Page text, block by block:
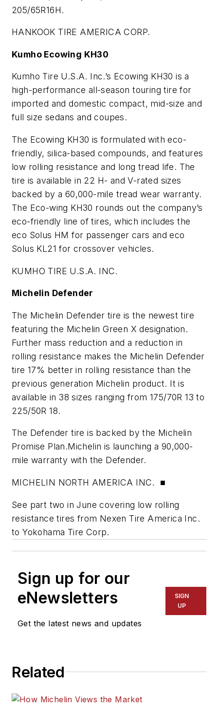
205/65R16H.
HANKOOK TIRE AMERICA CORP.
Kumho Ecowing KH30
Kumho Tire U.S.A. Inc.’s Ecowing KH30 is a
high-performance all-season touring tire for
imported and domestic compact, mid-size and
full size sedans and coupes.
The Ecowing KH30 is formulated with eco-
friendly, silica-based compounds, and features
low rolling resistance and long tread life. The
tire is available in 22 H- and V-rated sizes
backed by a 60,000-mile tread wear warranty.
The Eco-wing KH30 rounds out the company’s
eco-friendly line of tires, which includes the
eco Solus HM for passenger cars and eco
Solus KL21 for crossover vehicles.
KUMHO TIRE U.S.A. INC.
Michelin Defender
The Michelin Defender tire is the newest tire
featuring the Michelin Green X designation.
Further mass reduction and a reduction in
rolling resistance makes the Michelin Defender
tire 17% better in rolling resistance than the
previous generation Michelin product. It is
available in 38 sizes ranging from 175/70R 13 to
225/50R 18.
The Defender tire is backed by the Michelin
Promise Plan.Michelin is launching a 90,000-
mile warranty with the Defender.
MICHELIN NORTH AMERICA INC. ■
See part two in June covering low rolling
resistance tires from Nexen Tire America Inc.
to Yokohama Tire Corp.
Sign up for our
eNewsletters
Get the latest news and updates
SIGN
UP
Related